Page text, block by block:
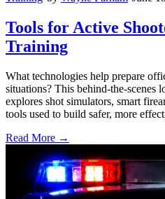
Tools for Active
Training
What technologies help prepare
situations? This behind-the-scenes
explores shot simulators, smart
tools used to build safer, more
Read More →